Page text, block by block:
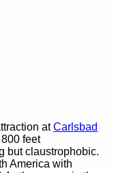
atCarlsbad
feet
but claustrophobic.
America with